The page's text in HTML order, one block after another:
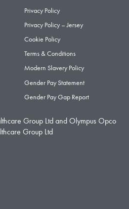
Privacy Policy
Privacy Policy – Jersey
Cookie Policy
Terms & Conditions
Modern Slavery Policy
Gender Pay Statement
Gender Pay Gap Report
Group Ltd and Olympus Opco
Group Ltd